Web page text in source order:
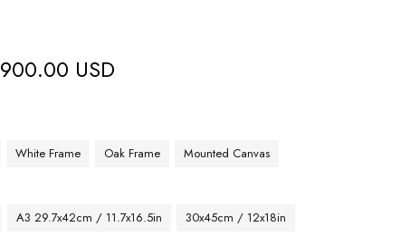
900.00 USD
White Frame Oak Frame Mounted Canvas
A3 29.7x42cm / 11.7x16.5in
30x45cm / 12x18in